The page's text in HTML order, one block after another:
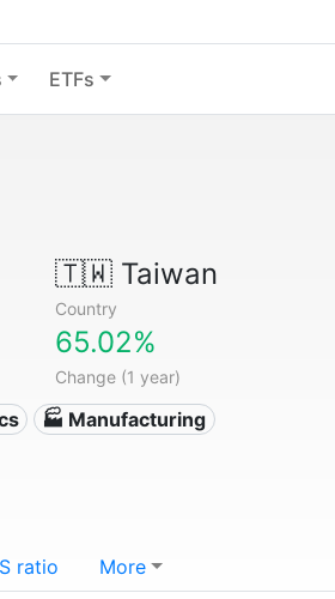
ETFs
🇹🇼Taiwan
Country
65.02%
Change (1 year)
🏭 Manufacturing
ratio More